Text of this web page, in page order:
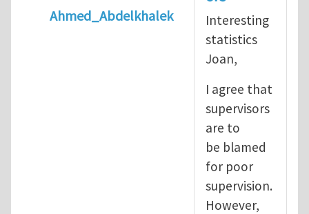
Ahmed_Abdelkhalek
Diving is extremely dangerous
Interesting
statistics
Joan,
I agree that
supervisors
are to
be blamed
for poor
supervision.
However,